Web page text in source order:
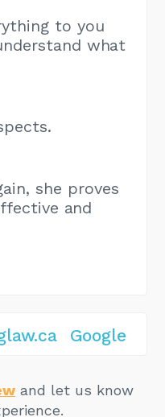
to you
what
she proves
and
Google
and let us know